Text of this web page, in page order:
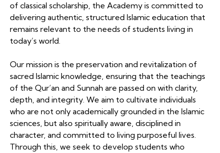
of classical scholarship, the Academy is committed to
delivering authentic, structured Islamic education that
remains relevant to the needs of students living in
today’s world.
Our mission is the preservation and revitalization of
sacred Islamic knowledge, ensuring that the teachings
of the Qur’an and Sunnah are passed on with clarity,
depth, and integrity. We aim to cultivate individuals
who are not only academically grounded in the Islamic
sciences, but also spiritually aware, disciplined in
character, and committed to living purposeful lives.
Through this, we seek to develop students who